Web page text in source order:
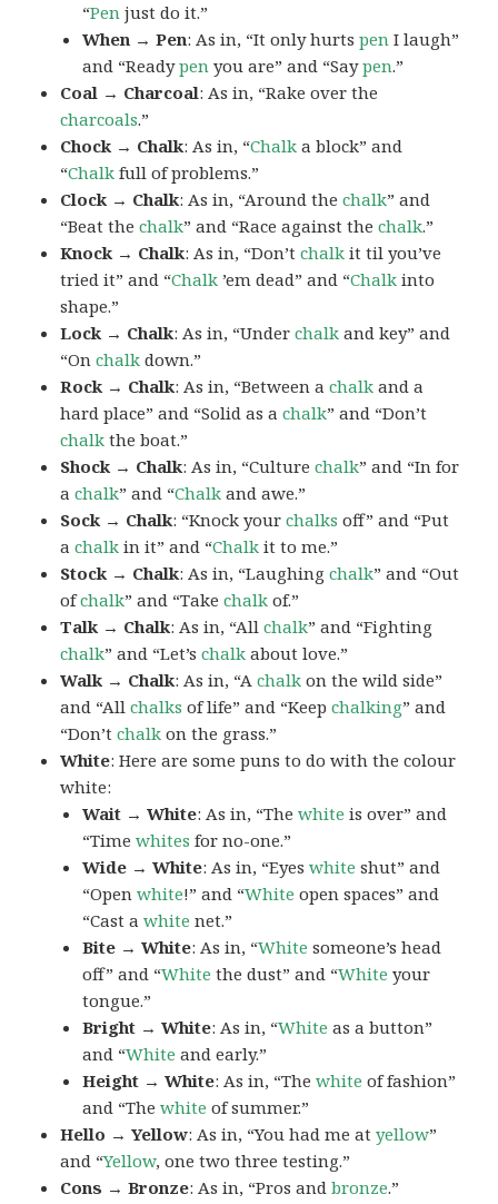
“Pen just do it.”
When → Pen: As in, “It only hurtspen I laugh”
and “Readypen you are” and “Saypen.”
Coal → Charcoal: As in, “Rake over the
charcoals.”
Chock → Chalk: As in, “Chalk a block” and
“Chalk full of problems.”
Clock → Chalk: As in, “Around thechalk” and
“Beat thechalk” and “Race against thechalk.”
Knock → Chalk: As in, “Don’tchalk it til you’ve
tried it” and “Chalk ’em dead” and “Chalk into
shape.”
Lock → Chalk: As in, “Underchalk and key” and
“Onchalk down.”
Rock → Chalk: As in, “Between achalk and a
hard place” and “Solid as achalk” and “Don’t
chalk the boat.”
Shock → Chalk: As in, “Culturechalk” and “In for
achalk” and “Chalk and awe.”
Sock → Chalk: “Knock yourchalks off” and “Put
achalk in it” and “Chalk it to me.”
Stock → Chalk: As in, “Laughingchalk” and “Out
ofchalk” and “Takechalk of.”
Talk → Chalk: As in, “Allchalk” and “Fighting
chalk” and “Let’schalk about love.”
Walk → Chalk: As in, “Achalk on the wild side”
and “Allchalks of life” and “Keepchalking” and
“Don’tchalk on the grass.”
White: Here are some puns to do with the colour
white:
Wait → White: As in, “Thewhite is over” and
“Timewhites for no-one.”
Wide → White: As in, “Eyeswhite shut” and
“Openwhite!” and “White open spaces” and
“Cast awhite net.”
Bite → White: As in, “White someone’s head
off” and “White the dust” and “White your
tongue.”
Bright → White: As in, “White as a button”
and “White and early.”
Height → White: As in, “Thewhite of fashion”
and “Thewhite of summer.”
Hello → Yellow: As in, “You had me atyellow”
and “Yellow, one two three testing.”
Cons → Bronze: As in, “Pros andbronze.”